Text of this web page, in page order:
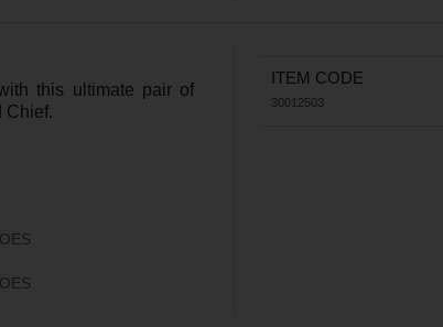
this ultimate pair of
Chief.
ITEM CODE
30012503